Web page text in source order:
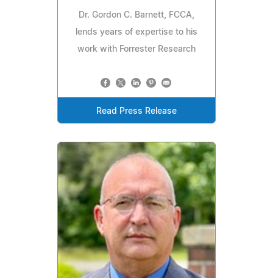
Dr. Gordon C. Barnett, FCCA,
lends years of expertise to his
work with Forrester Research
Read Press Release